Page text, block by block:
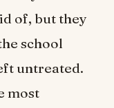
of, but they
school
untreated.
most